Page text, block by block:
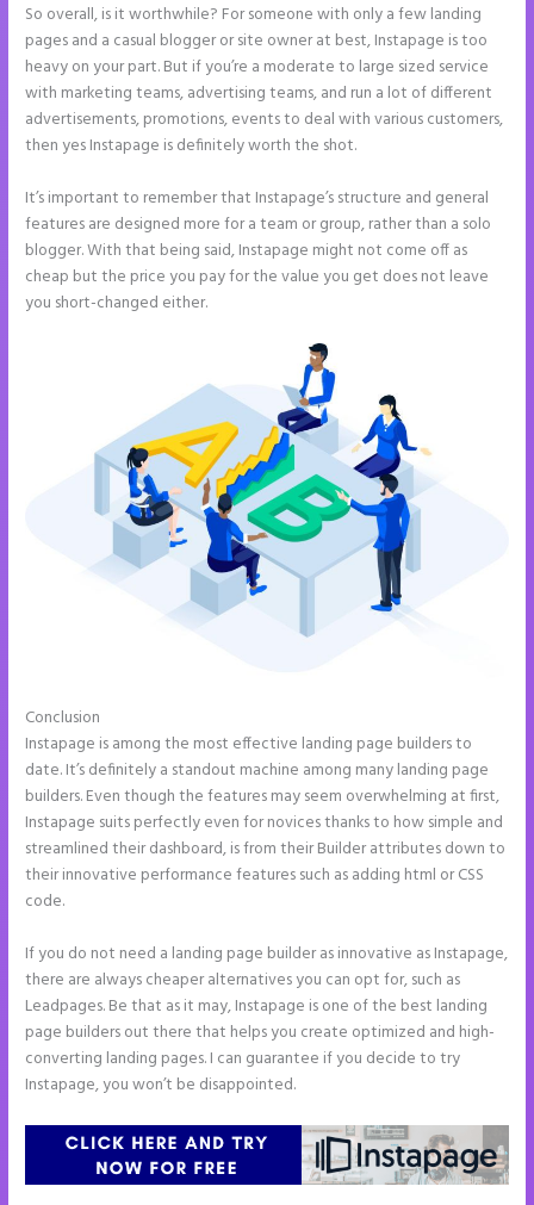
So overall, is it worthwhile? For someone with only a few landing
pages and a casual blogger or site owner at best, Instapage is too
heavy on your part. But if you’re a moderate to large sized service
with marketing teams, advertising teams, and run a lot of different
advertisements, promotions, events to deal with various customers,
then yes Instapage is definitely worth the shot.
It’s important to remember that Instapage’s structure and general
features are designed more for a team or group, rather than a solo
blogger. With that being said, Instapage might not come off as
cheap but the price you pay for the value you get does not leave
you short-changed either.
Conclusion
Instapage is among the most effective landing page builders to
date. It’s definitely a standout machine among many landing page
builders. Even though the features may seem overwhelming at first,
Instapage suits perfectly even for novices thanks to how simple and
streamlined their dashboard, is from their Builder attributes down to
their innovative performance features such as adding html or CSS
code.
If you do not need a landing page builder as innovative as Instapage,
there are always cheaper alternatives you can opt for, such as
Leadpages. Be that as it may, Instapage is one of the best landing
page builders out there that helps you create optimized and high-
converting landing pages. I can guarantee if you decide to try
Instapage, you won’t be disappointed.